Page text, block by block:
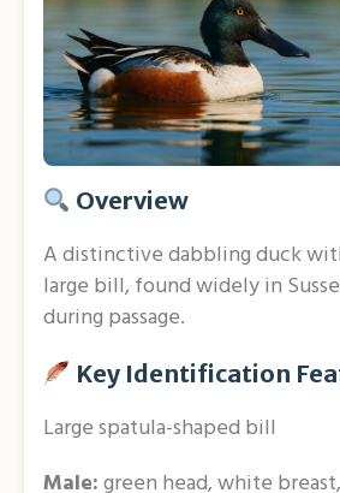
Overview
A distinctive dabbling duck
large bill, found widely in
during passage.
Key Identification
Large spatula-shaped bill
Male:green head, white